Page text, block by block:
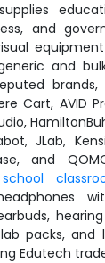
and
and
brands,
Cart, AVID
JLab,
and
school
packs, and
Edutech